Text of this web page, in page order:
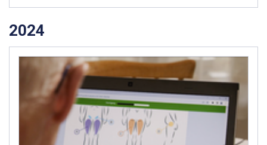
2024